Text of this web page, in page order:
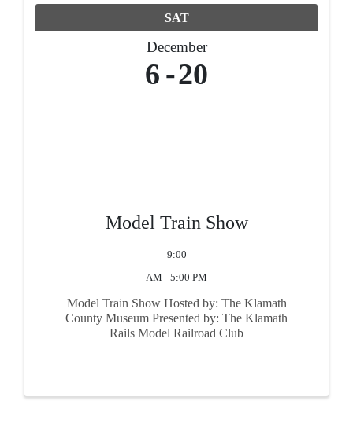
SAT
December
6 20
Model Train Show
9:00
AM - 5:00 PM
Model Train Show Hosted by: The Klamath
County Museum Presented by: The Klamath
Rails Model Railroad Club